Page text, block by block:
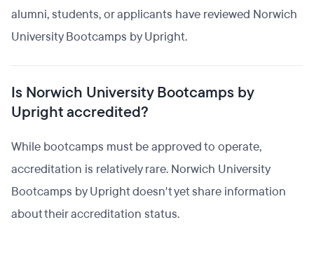
alumni, students, or applicants have reviewed Norwich
University Bootcamps by Upright.
Is Norwich University Bootcamps by
Upright accredited?
While bootcamps must be approved to operate,
accreditation is relatively rare. Norwich University
Bootcamps by Upright doesn't yet share information
about their accreditation status.